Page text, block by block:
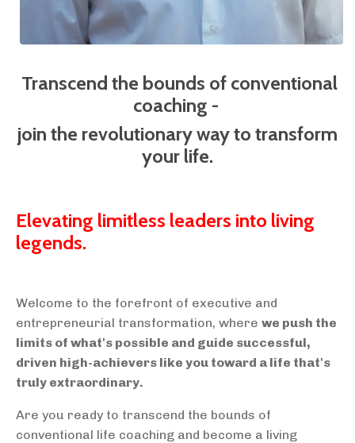
Transcend the bounds of conventional
coaching -
join the revolutionary way to transform
your life.
Elevating limitless leaders into living
legends.
Welcome to the forefront of executive and
entrepreneurial transformation, where we push the
limits of what's possible and guide successful,
driven high-achievers like you toward a life that's
truly extraordinary.
Are you ready to transcend the bounds of
conventional life coaching and become a living